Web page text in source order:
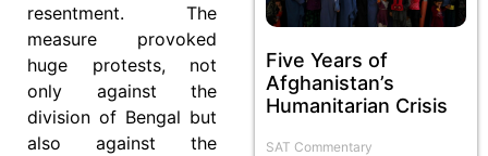
resentment. The
measure provoked
huge protests, not
only against the
division of Bengal but
also against the
Five Years of
Afghanistan’s
Humanitarian Crisis
SAT Commentary